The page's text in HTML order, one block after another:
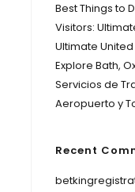
Best Things to
Visitors:
Ultimate
Explore Bath,
Servicios de
Aeropuerto y
Recent